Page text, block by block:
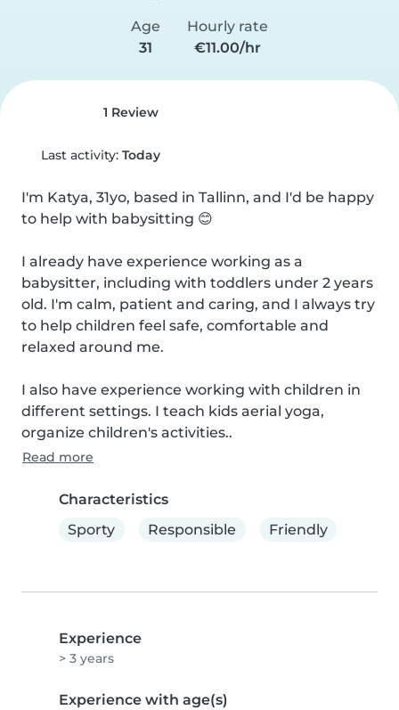
Age
31
Hourly rate
€11.00/hr
1 Review
Last activity: Today
I'm Katya, 31yo, based in Tallinn, and I'd be happy
to help with babysitting 😊
I already have experience working as a
babysitter, including with toddlers under 2 years
old. I'm calm, patient and caring, and I always try
to help children feel safe, comfortable and
relaxed around me.
I also have experience working with children in
different settings. I teach kids aerial yoga,
organize children's activities..
Read more
Characteristics
Sporty
Responsible Friendly
Experience
> 3 years
Experience with age(s)